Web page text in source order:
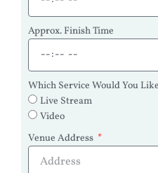
Approx. Finish Time
Which Service Would You
Live Stream
Video
Venue Address